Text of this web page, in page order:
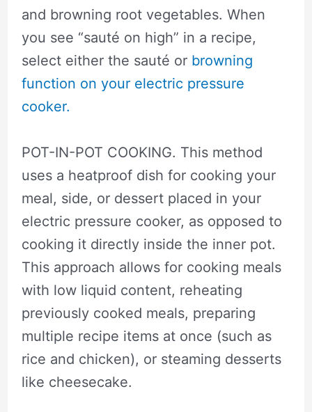
and browning root vegetables. When
you see “sauté on high” in a recipe,
select either the sauté or browning
function on your electric pressure
cooker.
POT-IN-POT COOKING. This method
uses a heatproof dish for cooking your
meal, side, or dessert placed in your
electric pressure cooker, as opposed to
cooking it directly inside the inner pot.
This approach allows for cooking meals
with low liquid content, reheating
previously cooked meals, preparing
multiple recipe items at once (such as
rice and chicken), or steaming desserts
like cheesecake.